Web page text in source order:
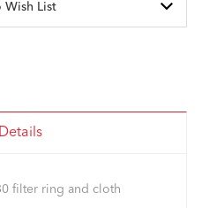
Wish List
Details
filter ring and cloth